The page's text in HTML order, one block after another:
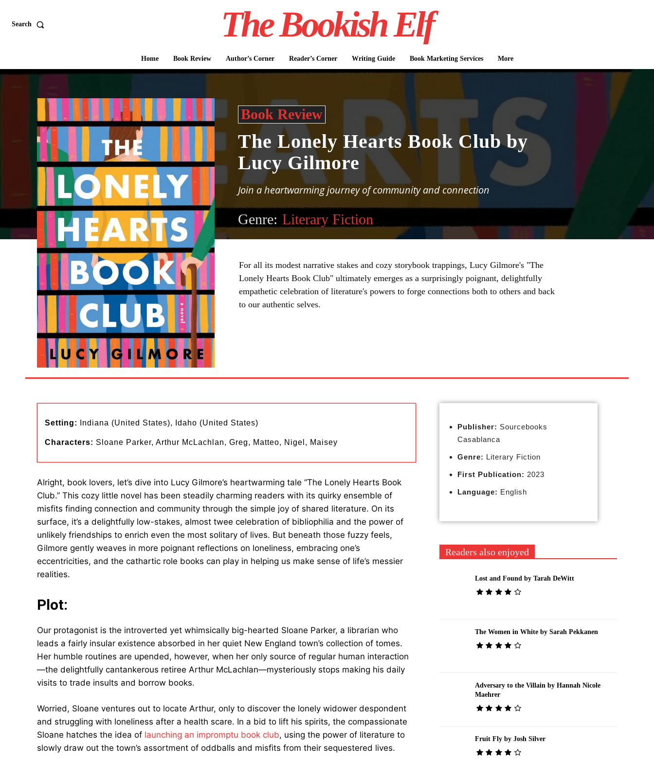
Search The Bookish Elf
Home Book Review Author’s Corner Reader’s Corner Writing Guide Book Marketing Services More
Book Review
The Lonely Hearts Book Club by
Lucy Gilmore
Join a heartwarming journey of community and connection
Genre: Literary Fiction
For all its modest narrative stakes and cozy storybook trappings, Lucy Gilmore's "The
Lonely Hearts Book Club" ultimately emerges as a surprisingly poignant, delightfully
empathetic celebration of literature's powers to forge connections both to others and back
to our authentic selves.
Setting: Indiana (United States), Idaho (United States)
Characters: Sloane Parker, Arthur McLachlan, Greg, Matteo, Nigel, Maisey
Alright, book lovers, let’s dive into Lucy Gilmore’s heartwarming tale “The Lonely Hearts Book
Club.” This cozy little novel has been steadily charming readers with its quirky ensemble of
misfits finding connection and community through the simple joy of shared literature. On its
surface, it’s a delightfully low-stakes, almost twee celebration of bibliophilia and the power of
unlikely friendships to enrich even the most solitary of lives. But beneath those fuzzy feels,
Gilmore gently weaves in more poignant reflections on loneliness, embracing one’s
eccentricities, and the cathartic role books can play in helping us make sense of life’s messier
realities.
Plot:
Our protagonist is the introverted yet whimsically big-hearted Sloane Parker, a librarian who
leads a fairly insular existence absorbed in her quiet New England town’s collection of tomes.
Her humble routines are upended, however, when her only source of regular human interaction
—the delightfully cantankerous retiree Arthur McLachlan—mysteriously stops making his daily
visits to trade insults and borrow books.
Worried, Sloane ventures out to locate Arthur, only to discover the lonely widower despondent
and struggling with loneliness after a health scare. In a bid to lift his spirits, the compassionate
Sloane hatches the idea of launching an impromptu book club, using the power of literature to
slowly draw out the town’s assortment of oddballs and misfits from their sequestered lives.
Publisher: Sourcebooks
Casablanca
Genre: Literary Fiction
First Publication: 2023
Language: English
Readers also enjoyed
Lost and Found by Tarah DeWitt
The Women in White by Sarah Pekkanen
Adversary to the Villain by Hannah Nicole
Maehrer
Fruit Fly by Josh Silver